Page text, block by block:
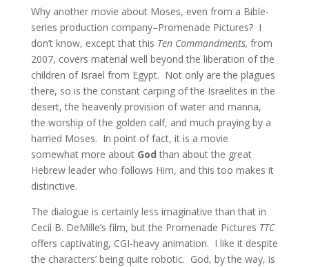
Why another movie about Moses, even from a Bible-
series production company–Promenade Pictures? I
don’t know, except that this Ten Commandments, from
2007, covers material well beyond the liberation of the
children of Israel from Egypt. Not only are the plagues
there, so is the constant carping of the Israelites in the
desert, the heavenly provision of water and manna,
the worship of the golden calf, and much praying by a
harried Moses. In point of fact, it is a movie
somewhat more about Godthan about the great
Hebrew leader who follows Him, and this too makes it
distinctive.
The dialogue is certainly less imaginative than that in
Cecil B. DeMille’s film, but the Promenade Pictures TTC
offers captivating, CGI-heavy animation. I like it despite
the characters’ being quite robotic. God, by the way, is